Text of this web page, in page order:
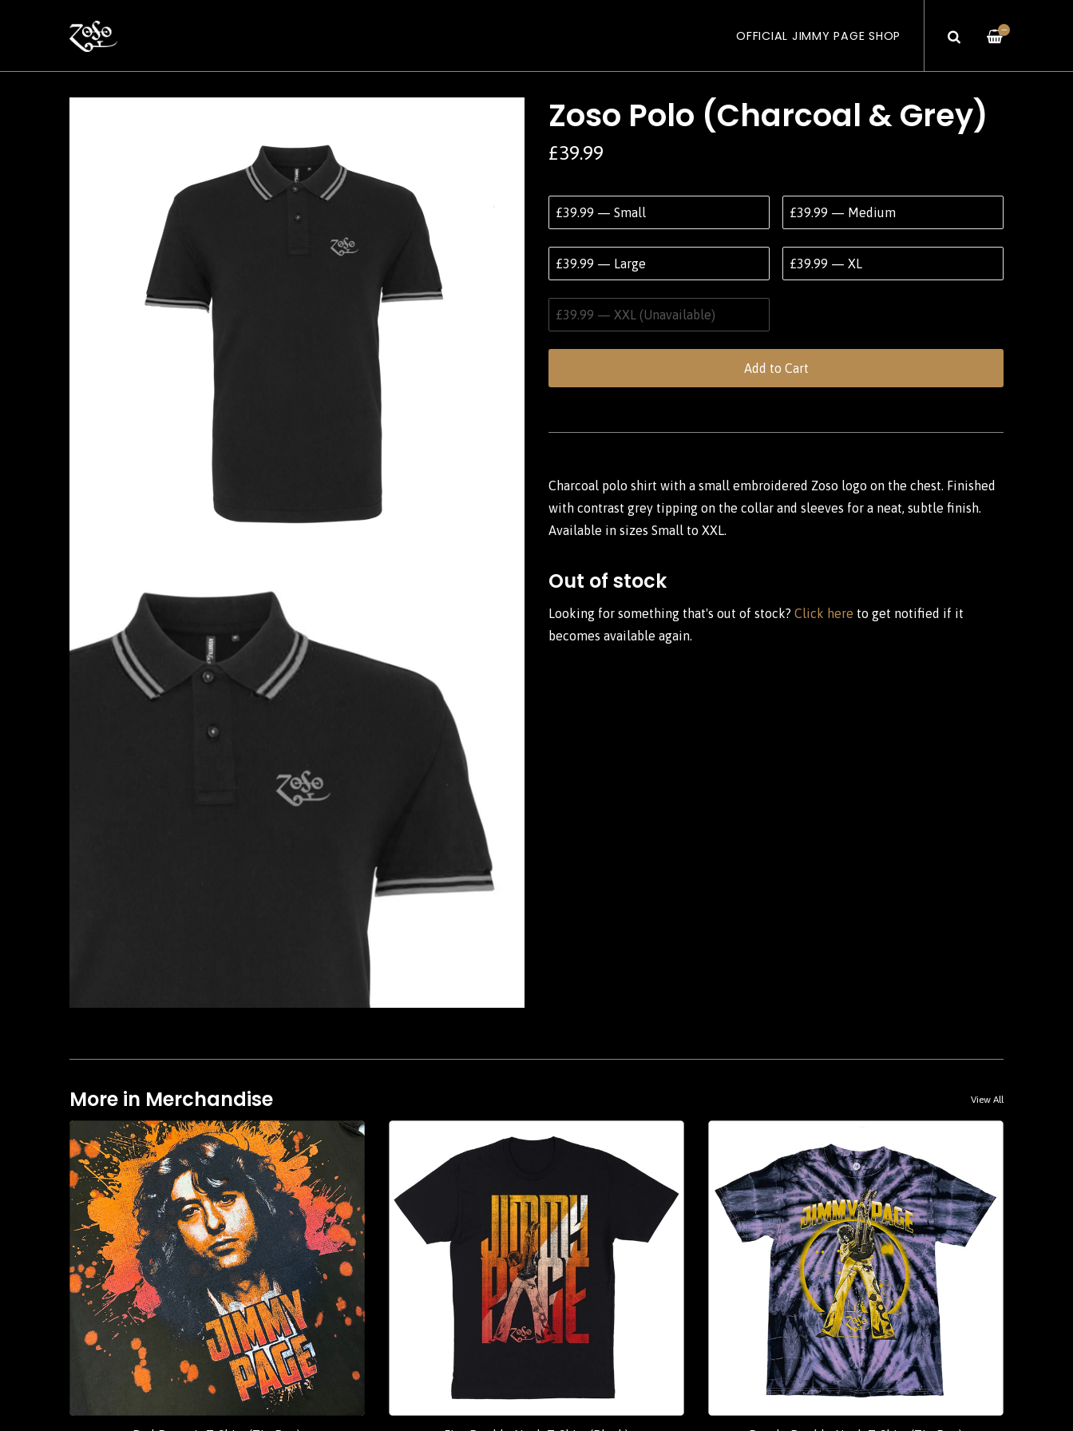
—
OFFICIAL JIMMY PAGE SHOP
Zoso Polo (Charcoal & Grey)
£39.99
£39.99 — Small £39.99 — Medium
£39.99 — Large £39.99 — XL
£39.99 — XXL (Unavailable)
Add to Cart
Charcoal polo shirt with a small embroidered Zoso logo on the chest. Finished
with contrast grey tipping on the collar and sleeves for a neat, subtle finish.
Available in sizes Small to XXL.
Out of stock
Looking for something that's out of stock? Click here to get notified if it
becomes available again.
More in Merchandise View All